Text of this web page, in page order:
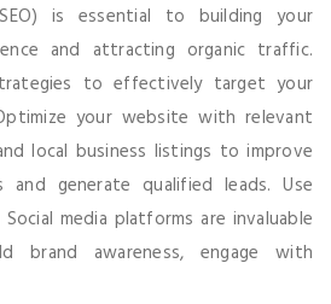
is essential to building your
and attracting organic traffic.
to effectively target your
your website with relevant
local business listings to improve
and generate qualified leads. Use
media platforms are invaluable
awareness, engage with